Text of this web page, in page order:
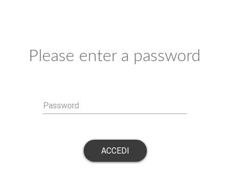
Please enter a password
Password
ACCEDI